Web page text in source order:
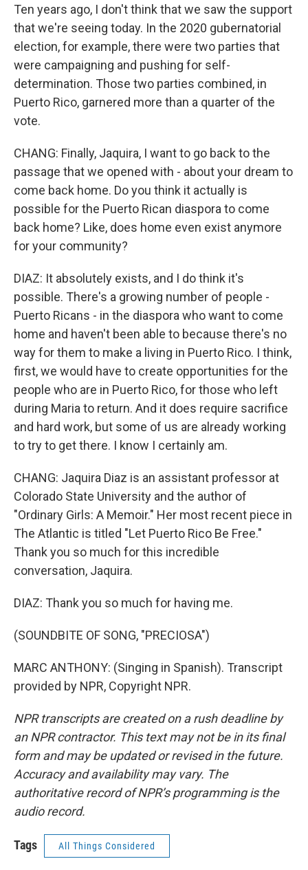
Ten years ago, I don't think that we saw the support
that we're seeing today. In the 2020 gubernatorial
election, for example, there were two parties that
were campaigning and pushing for self-
determination. Those two parties combined, in
Puerto Rico, garnered more than a quarter of the
vote.
CHANG: Finally, Jaquira, I want to go back to the
passage that we opened with - about your dream to
come back home. Do you think it actually is
possible for the Puerto Rican diaspora to come
back home? Like, does home even exist anymore
for your community?
DIAZ: It absolutely exists, and I do think it's
possible. There's a growing number of people -
Puerto Ricans - in the diaspora who want to come
home and haven't been able to because there's no
way for them to make a living in Puerto Rico. I think,
first, we would have to create opportunities for the
people who are in Puerto Rico, for those who left
during Maria to return. And it does require sacrifice
and hard work, but some of us are already working
to try to get there. I know I certainly am.
CHANG: Jaquira Diaz is an assistant professor at
Colorado State University and the author of
"Ordinary Girls: A Memoir." Her most recent piece in
The Atlantic is titled "Let Puerto Rico Be Free."
Thank you so much for this incredible
conversation, Jaquira.
DIAZ: Thank you so much for having me.
(SOUNDBITE OF SONG, "PRECIOSA")
MARC ANTHONY: (Singing in Spanish). Transcript
provided by NPR, Copyright NPR.
NPR transcripts are created on a rush deadline by
an NPR contractor. This text may not be in its final
form and may be updated or revised in the future.
Accuracy and availability may vary. The
authoritative record of NPR’s programming is the
audio record.
Tags All Things Considered